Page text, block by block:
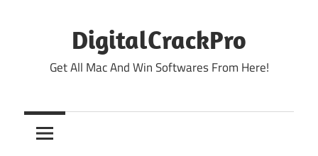
DigitalCrackPro
Get All Mac And Win Softwares From Here!